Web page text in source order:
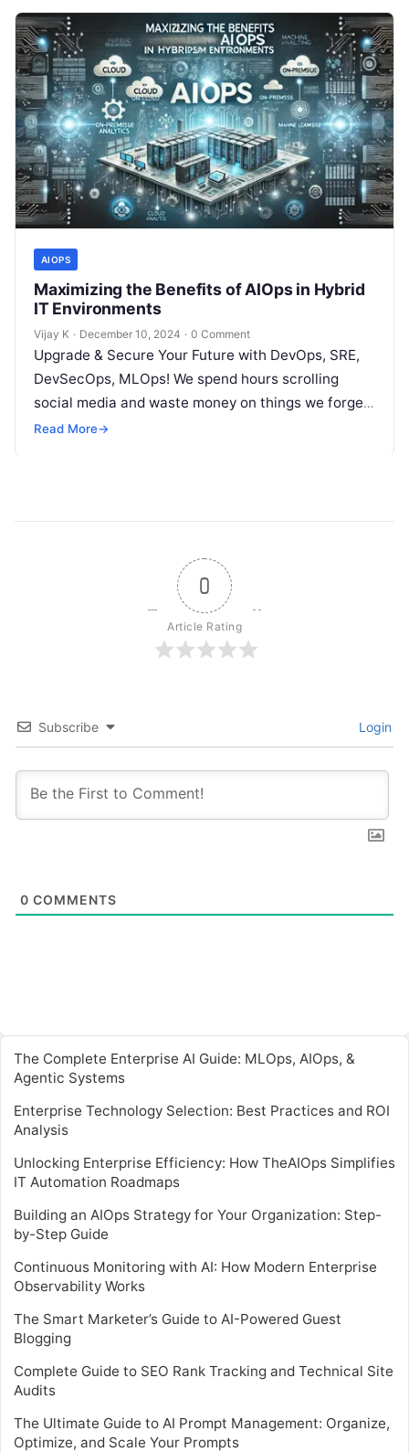
AIOPS
Maximizing the Benefits of AIOps in Hybrid
IT Environments
Vijay K · December 10, 2024 · 0 Comment
Upgrade & Secure Your Future with DevOps, SRE,
DevSecOps, MLOps! We spend hours scrolling
social media and waste money on things we forget,
but won’t spend 30…
Read More→
0
Article Rating
Subscribe Login
0 COMMENTS
The Complete Enterprise AI Guide: MLOps, AIOps, &
Agentic Systems
Enterprise Technology Selection: Best Practices and ROI
Analysis
Unlocking Enterprise Efficiency: How TheAIOps Simplifies
IT Automation Roadmaps
Building an AIOps Strategy for Your Organization: Step-
by-Step Guide
Continuous Monitoring with AI: How Modern Enterprise
Observability Works
The Smart Marketer’s Guide to AI-Powered Guest
Blogging
Complete Guide to SEO Rank Tracking and Technical Site
Audits
The Ultimate Guide to AI Prompt Management: Organize,
Optimize, and Scale Your Prompts